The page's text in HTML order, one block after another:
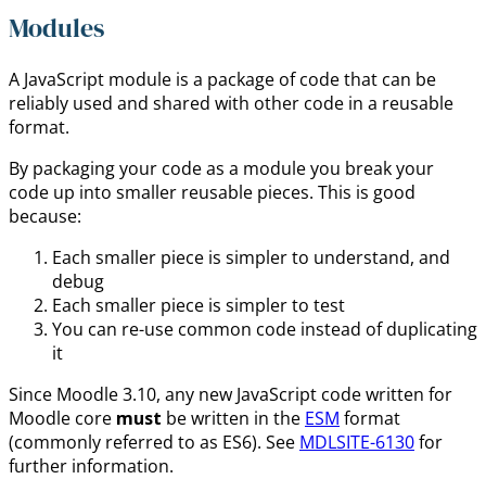
Modules
A JavaScript module is a package of code that can be
reliably used and shared with other code in a reusable
format.
By packaging your code as a module you break your
code up into smaller reusable pieces. This is good
because:
Each smaller piece is simpler to understand, and
debug
Each smaller piece is simpler to test
You can re-use common code instead of duplicating
it
Since Moodle 3.10, any new JavaScript code written for
Moodle core must be written in the ESM format
(commonly referred to as ES6). See MDLSITE-6130for
further information.